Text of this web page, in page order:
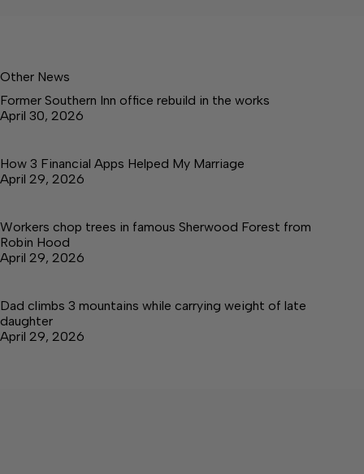
Other News
Former Southern Inn office rebuild in the works
April 30, 2026
How 3 Financial Apps Helped My Marriage
April 29, 2026
Workers chop trees in famous Sherwood Forest from
Robin Hood
April 29, 2026
Dad climbs 3 mountains while carrying weight of late
daughter
April 29, 2026